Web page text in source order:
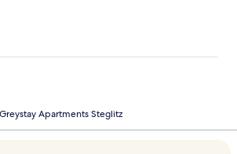
Greystay Apartments Steglitz